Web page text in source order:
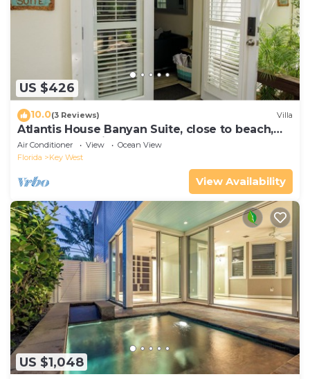
US $426
10.0(3 Reviews) Villa
Atlantis House Banyan Suite, close to beach,
off-street parking, renovated
Air Conditioner View
Ocean View
Florida
Key West
View Availability
US $1,048